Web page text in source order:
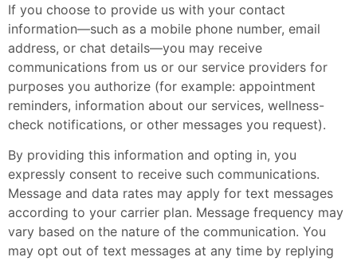
If you choose to provide us with your contact
information—such as a mobile phone number, email
address, or chat details—you may receive
communications from us or our service providers for
purposes you authorize (for example: appointment
reminders, information about our services, wellness-
check notifications, or other messages you request).
By providing this information and opting in, you
expressly consent to receive such communications.
Message and data rates may apply for text messages
according to your carrier plan. Message frequency may
vary based on the nature of the communication. You
may opt out of text messages at any time by replying